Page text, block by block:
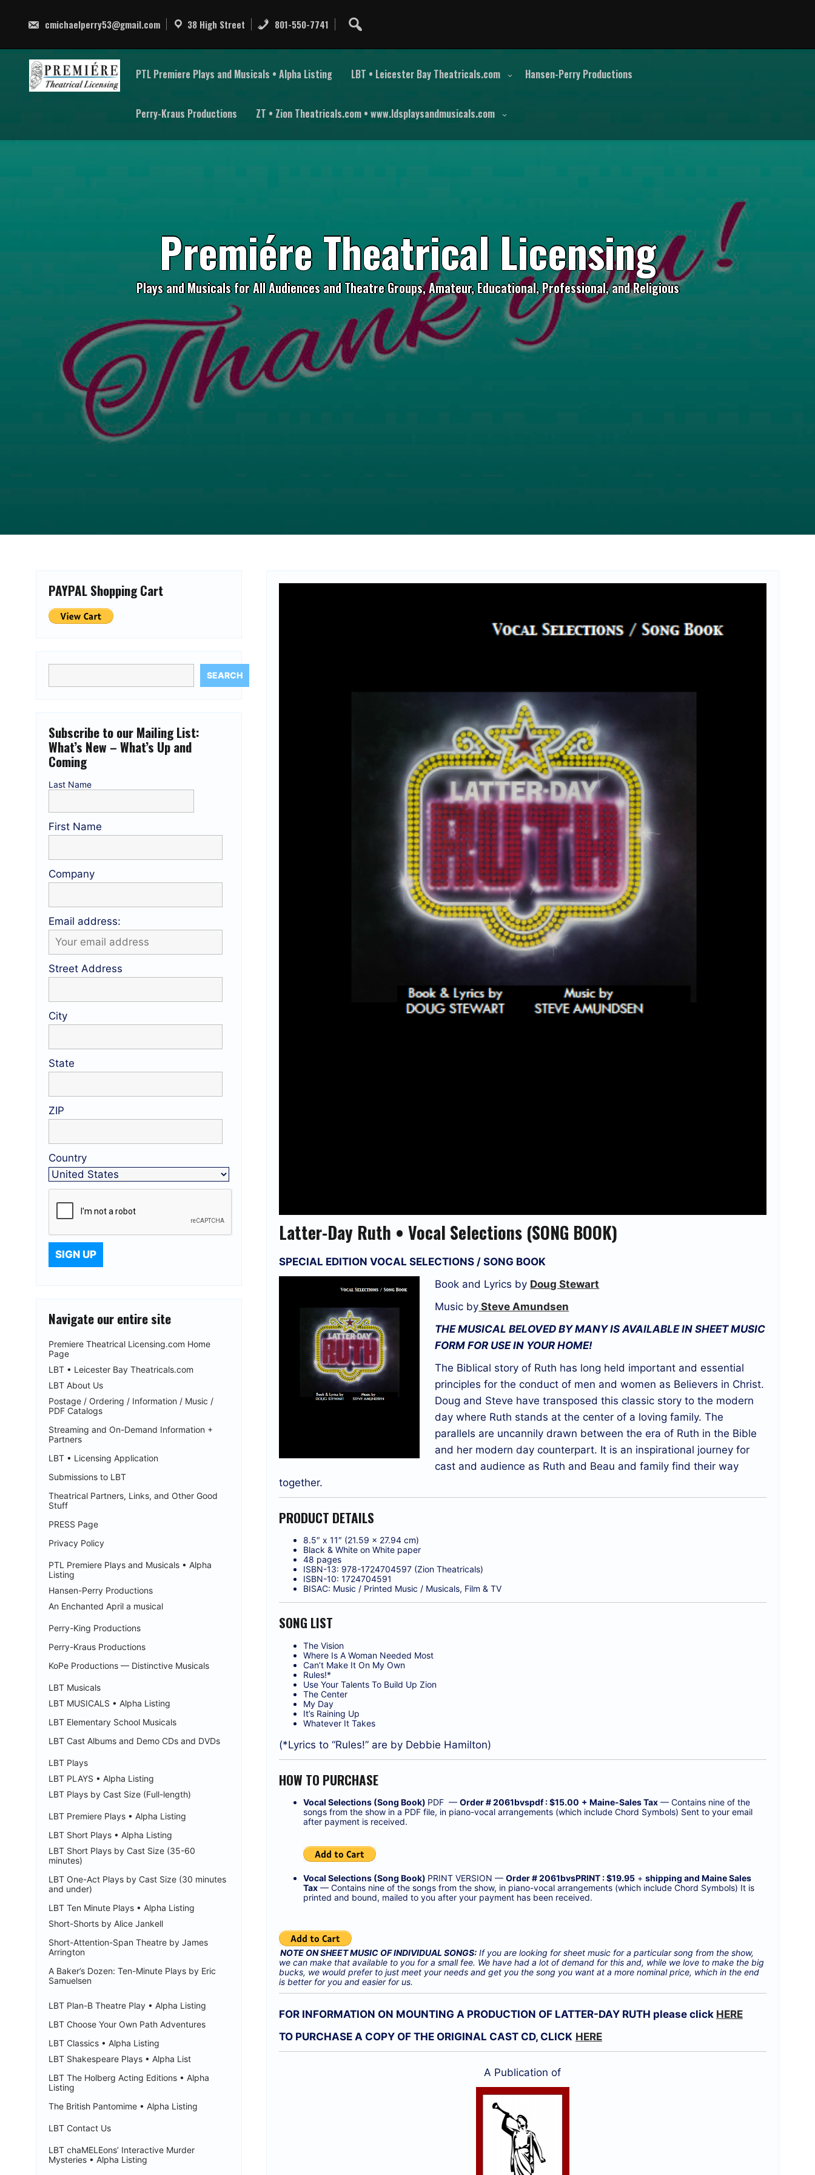
content
cmichaelperry53@gmail.com 38 High Street 801-550-7741
PTL Premiere Plays and Musicals • Alpha Listing LBT • Leicester Bay Theatricals.com Hansen-Perry Productions
Perry-Kraus Productions ZT • Zion Theatricals.com • www.ldsplaysandmusicals.com
PremiéreTheatrical Licensing
Plays and Musicals for All Audiences and Theatre Groups, Amateur, Educational, Professional, and Religious
Latter-Day Ruth • Vocal Selections (SONG BOOK)
SPECIAL EDITION VOCAL SELECTIONS / SONG BOOK
Book and Lyrics by Doug Stewart
Music by Steve Amundsen
THE MUSICAL BELOVED BY MANY IS AVAILABLE IN SHEET MUSIC
FORM FOR USE IN YOUR HOME!
The Biblical story of Ruth has long held important and essential
principles for the conduct of men and women as Believers in Christ.
Doug and Steve have transposed this classic story to the modern
day where Ruth stands at the center of a loving family. The
parallels are uncannily drawn between the era of Ruth in the Bible
and her modern day counterpart. It is an inspirational journey for
cast and audience as Ruth and Beau and family find their way
together.
PRODUCT DETAILS
8.5″ x 11″ (21.59 x 27.94 cm)
Black & White on White paper
48 pages
ISBN-13: 978-1724704597 (Zion Theatricals)
ISBN-10: 1724704591
BISAC: Music / Printed Music / Musicals, Film & TV
SONG LIST
The Vision
Where Is A Woman Needed Most
Can’t Make It On My Own
Rules!*
Use Your Talents To Build Up Zion
The Center
My Day
It’s Raining Up
Whatever It Takes
(*Lyrics to “Rules!” are by Debbie Hamilton)
HOW TO PURCHASE
Vocal Selections (Song Book) PDF — Order # 2061bvspdf : $15.00 + Maine-Sales Tax— Contains nine of the
songs from the show in a PDF file, in piano-vocal arrangements (which include Chord Symbols) Sent to your email
after payment is received.
Vocal Selections (Song Book) PRINT VERSION — Order # 2061bvsPRINT : $19.95+ shipping and Maine Sales
Tax— Contains nine of the songs from the show, in piano-vocal arrangements (which include Chord Symbols) It is
printed and bound, mailed to you after your payment has been received.
NOTE ON SHEET MUSIC OF INDIVIDUAL SONGS:If you are looking for sheet music for a particular song from the show,
we can make that available to you for a small fee. We have had a lot of demand for this and, while we love to make the big
bucks, we would prefer to just meet your needs and get you the song you want at a more nominal price, which in the end
is better for you and easier for us.
FOR INFORMATION ON MOUNTING A PRODUCTION OF LATTER-DAY RUTH please click HERE
TO PURCHASE A COPY OF THE ORIGINAL CAST CD, CLICK HERE
A Publication of
PAYPAL Shopping Cart
SEARCH
Subscribe to our Mailing List:
What’s New – What’s Up and
Coming
Last Name
First Name
Company
Email address:
Street Address
City
State
ZIP
Country
Navigate our entire site
Premiere Theatrical Licensing.com Home
Page
LBT • Leicester Bay Theatricals.com
LBT About Us
Postage / Ordering / Information / Music /
PDF Catalogs
Streaming and On-Demand Information +
Partners
LBT • Licensing Application
Submissions to LBT
Theatrical Partners, Links, and Other Good
Stuff
PRESS Page
Privacy Policy
PTL Premiere Plays and Musicals • Alpha
Listing
Hansen-Perry Productions
An Enchanted April a musical
Perry-King Productions
Perry-Kraus Productions
KoPe Productions — Distinctive Musicals
LBT Musicals
LBT MUSICALS • Alpha Listing
LBT Elementary School Musicals
LBT Cast Albums and Demo CDs and DVDs
LBT Plays
LBT PLAYS • Alpha Listing
LBT Plays by Cast Size (Full-length)
LBT Premiere Plays • Alpha Listing
LBT Short Plays • Alpha Listing
LBT Short Plays by Cast Size (35-60
minutes)
LBT One-Act Plays by Cast Size (30 minutes
and under)
LBT Ten Minute Plays • Alpha Listing
Short-Shorts by Alice Jankell
Short-Attention-Span Theatre by James
Arrington
A Baker’s Dozen: Ten-Minute Plays by Eric
Samuelsen
LBT Plan-B Theatre Play • Alpha Listing
LBT Choose Your Own Path Adventures
LBT Classics • Alpha Listing
LBT Shakespeare Plays • Alpha List
LBT The Holberg Acting Editions • Alpha
Listing
The British Pantomime • Alpha Listing
LBT Contact Us
LBT chaMELEons’ Interactive Murder
Mysteries • Alpha Listing